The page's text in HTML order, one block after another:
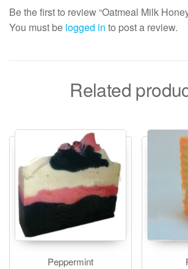
Be the first to review “Oatmeal Milk
You must be logged in to post a review.
Related
Peppermint